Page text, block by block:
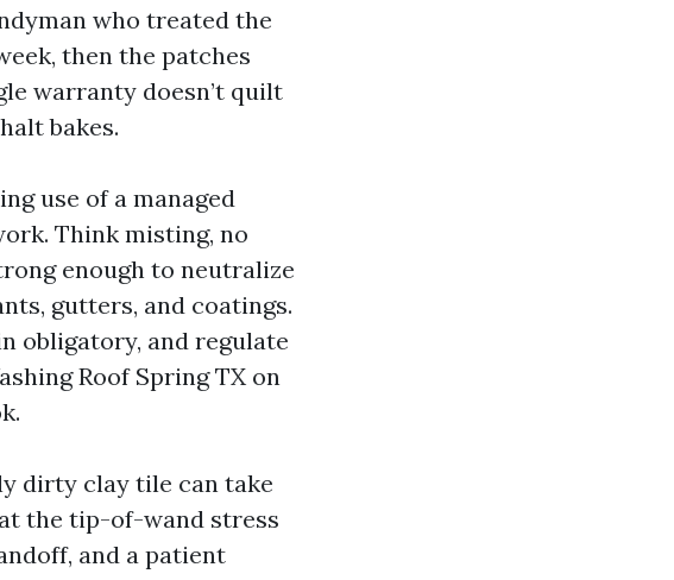
who treated the
then the patches
warranty doesn’t quilt
bakes.
use of a managed
Think misting, no
enough to neutralize
gutters, and coatings.
obligatory, and regulate
Roof Spring TX on
dirty clay tile can take
the tip-of-wand stress
and a patient